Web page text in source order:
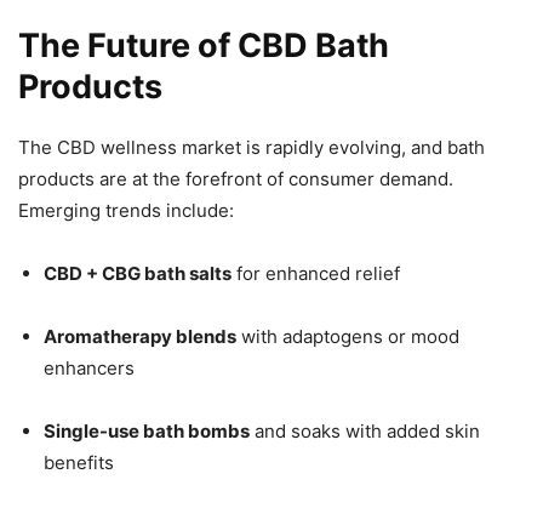
The Future of CBD Bath
Products
The CBD wellness market is rapidly evolving, and bath
products are at the forefront of consumer demand.
Emerging trends include:
CBD + CBG bath salts for enhanced relief
Aromatherapy blends with adaptogens or mood
enhancers
Single-use bath bombs and soaks with added skin
benefits